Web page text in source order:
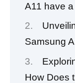
A11 have
Samsung
How Does